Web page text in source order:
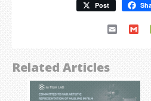
Post
Email
Related Articles